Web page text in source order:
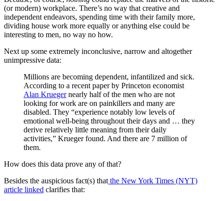
(or modern) workplace. There’s no way that creative and
independent endeavors, spending time with their family more,
dividing house work more equally or anything else could be
interesting to men, no way no how.
Next up some extremely inconclusive, narrow and altogether
unimpressive data:
Millions are becoming dependent, infantilized and sick.
According to a recent paper by Princeton economist
Alan Kruegernearly half of the men who are not
looking for work are on painkillers and many are
disabled. They “experience notably low levels of
emotional well-being throughout their days and … they
derive relatively little meaning from their daily
activities,” Krueger found. And there are 7 million of
them.
How does this data prove any of that?
Besides the auspicious fact(s) that the New York Times (NYT)
article linked clarifies that: